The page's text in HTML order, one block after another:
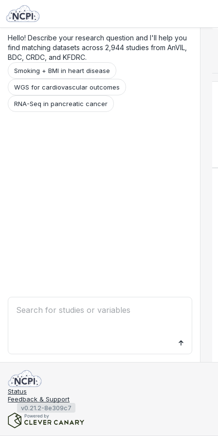
Hello! Describe your research question and I'll help you
find matching datasets across 2,944 studies from AnVIL,
BDC, CRDC, and KFDRC.
Smoking + BMI in heart disease
WGS for cardiovascular outcomes
RNA-Seq in pancreatic cancer
Status
Feedback & Support
v0.21.2-8e309c7